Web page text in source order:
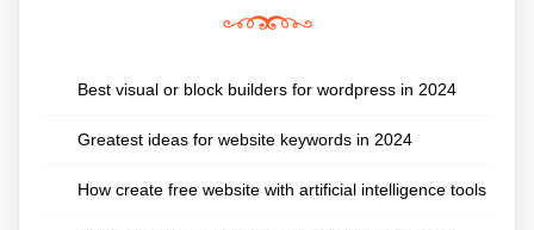
Best visual or block builders for wordpress in 2024
Greatest ideas for website keywords in 2024
How create free website with artificial intelligence tools